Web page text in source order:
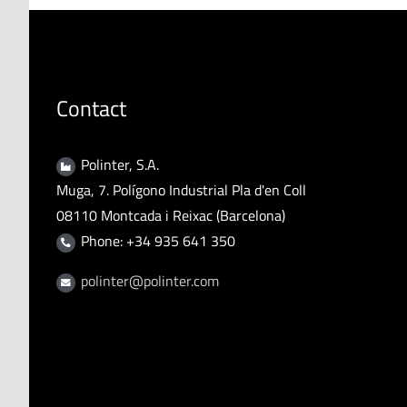
Contact
Polinter, S.A.
Muga, 7. Polígono Industrial Pla d'en Coll
08110 Montcada i Reixac (Barcelona)
Phone: +34 935 641 350
polinter@polinter.com